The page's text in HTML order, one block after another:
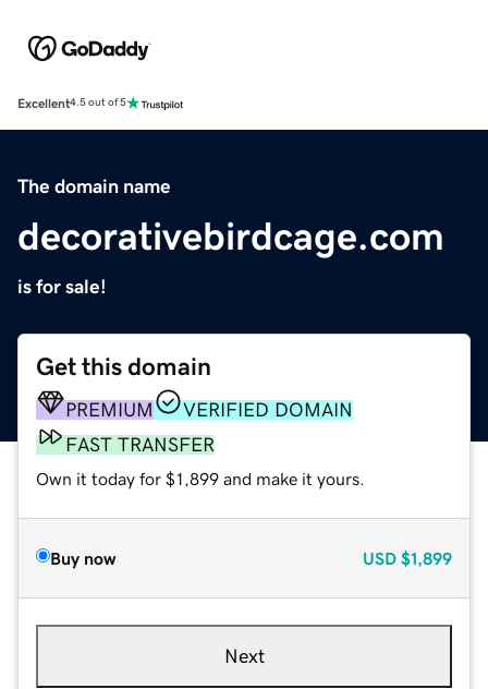
Excellent4.5 out of 5
The domain name
decorativebirdcage.com
is for sale!
Get this domain
PREMIUM
VERIFIED DOMAIN
FAST TRANSFER
Own it today for $1,899 and make it yours.
Buy now USD $1,899
Next